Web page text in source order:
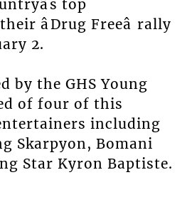
top
âDrug Freeâ rally
2.
by the GHS Young
of four of this
including
Skarpyon, Bomani
Star Kyron Baptiste.